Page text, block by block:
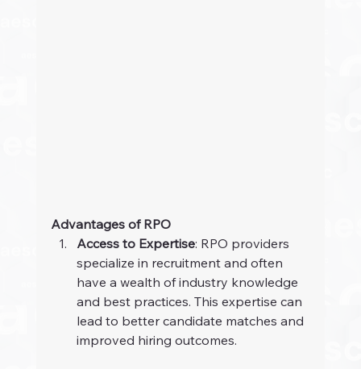
Advantages of RPO
Access to Expertise: RPO providers
specialize in recruitment and often
have a wealth of industry knowledge
and best practices. This expertise can
lead to better candidate matches and
improved hiring outcomes.